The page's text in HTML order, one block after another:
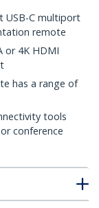
USB-C multiport
remote
or 4K HDMI
has a range of
tools
conference